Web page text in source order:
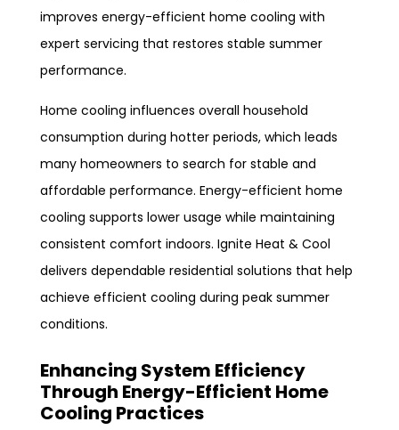
improves energy-efficient home cooling with
expert servicing that restores stable summer
performance.
Home cooling influences overall household
consumption during hotter periods, which leads
many homeowners to search for stable and
affordable performance. Energy-efficient home
cooling supports lower usage while maintaining
consistent comfort indoors. Ignite Heat & Cool
delivers dependable residential solutions that help
achieve efficient cooling during peak summer
conditions.
Enhancing System Efficiency
Through Energy-Efficient Home
Cooling Practices